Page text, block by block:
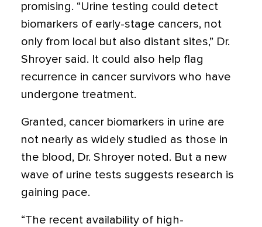
promising. “Urine testing could detect
biomarkers of early-stage cancers, not
only from local but also distant sites,” Dr.
Shroyer said. It could also help flag
recurrence in cancer survivors who have
undergone treatment.
Granted, cancer biomarkers in urine are
not nearly as widely studied as those in
the blood, Dr. Shroyer noted. But a new
wave of urine tests suggests research is
gaining pace.
“The recent availability of high-